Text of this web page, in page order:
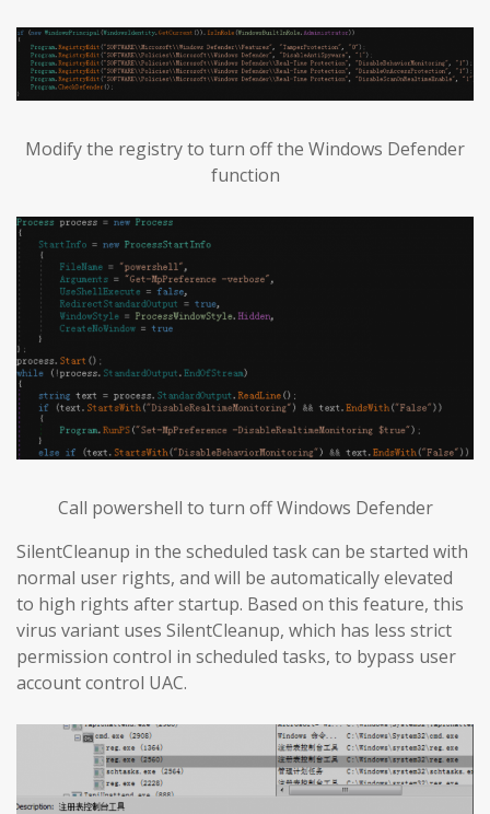
Modify the registry to turn off the Windows Defender
function
Call powershell to turn off Windows Defender
SilentCleanup in the scheduled task can be started with
normal user rights, and will be automatically elevated
to high rights after startup. Based on this feature, this
virus variant uses SilentCleanup, which has less strict
permission control in scheduled tasks, to bypass user
account control UAC.